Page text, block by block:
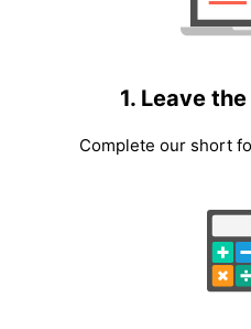
1. Leave
Complete our short